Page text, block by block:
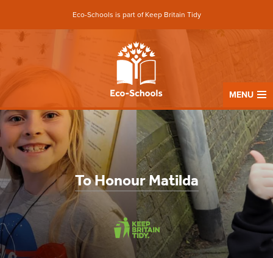
Eco-Schools is part of Keep Britain Tidy
MENU
To Honour Matilda